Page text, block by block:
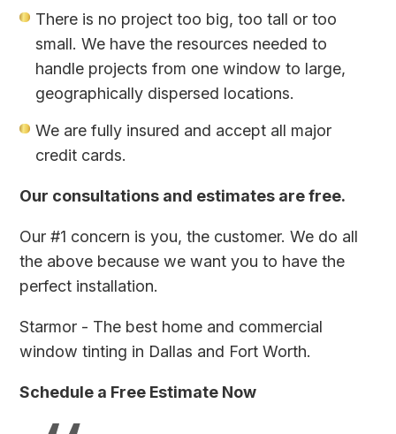
There is no project too big, too tall or too
small. We have the resources needed to
handle projects from one window to large,
geographically dispersed locations.
We are fully insured and accept all major
credit cards.
Our consultations and estimates are free.
Our #1 concern is you, the customer. We do all
the above because we want you to have the
perfect installation.
Starmor - The best home and commercial
window tinting in Dallas and Fort Worth.
Schedule a Free Estimate Now